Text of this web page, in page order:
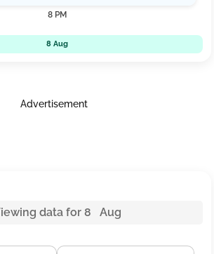
8 PM
8 Aug
Advertisement
data for 8 Aug